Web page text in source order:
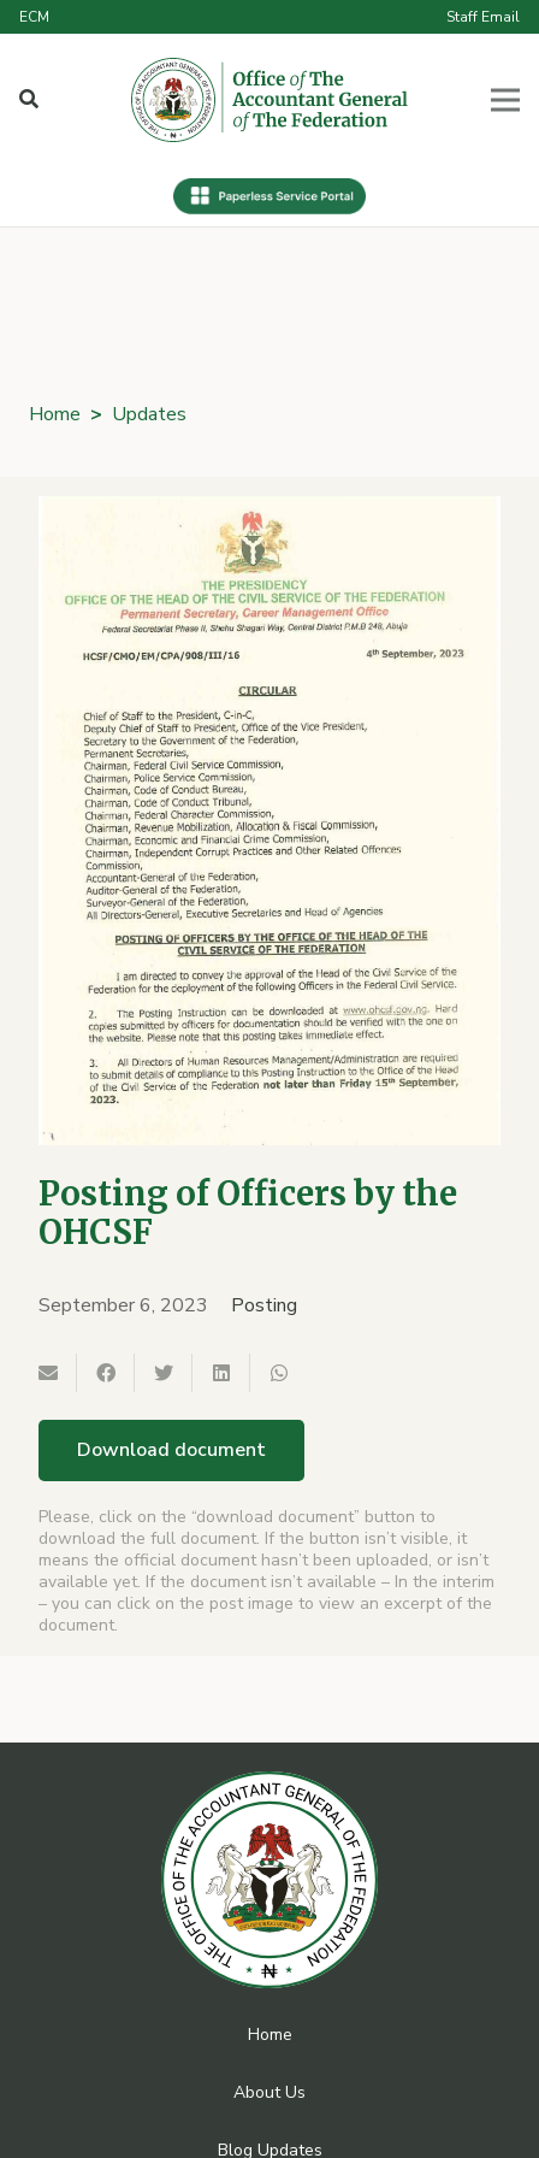
ECM Staff Email
Home > Updates
Posting of Officers by the
OHCSF
September 6, 2023 Posting
Download document
Please, click on the “download document” button to
download the full document. If the button isn’t visible, it
means the official document hasn’t been uploaded, or isn’t
available yet. If the document isn’t available – In the interim
– you can click on the post image to view an excerpt of the
document.
Home
About Us
Blog Updates